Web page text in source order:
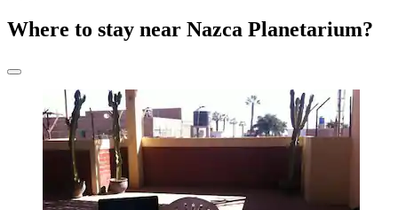
Where to stay near Nazca Planetarium?